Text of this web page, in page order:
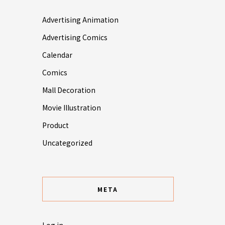
Advertising Animation
Advertising Comics
Calendar
Comics
Mall Decoration
Movie Illustration
Product
Uncategorized
META